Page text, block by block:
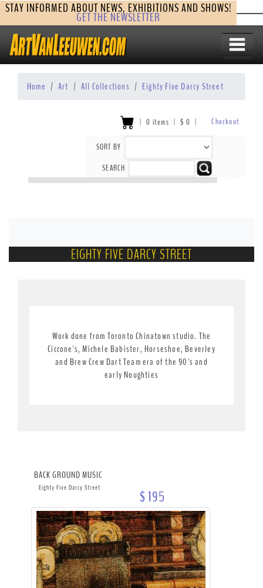
STAY INFORMED ABOUT NEWS, EXHIBITIONS AND SHOWS!
GET THE NEWSLETTER
Home Art All Collections Eighty Five Darcy Street
Checkout
| 0 items | $ 0 |
SORT BY
SEARCH
EIGHTY FIVE DARCY STREET
Work done from Toronto Chinatown studio. The
Ciccone's, Michele Babister, Horseshoe, Beverley
and Brew Crew Dart Team era of the 90's and
early Noughties
BACK GROUND MUSIC
Eighty Five Darcy Street $ 195